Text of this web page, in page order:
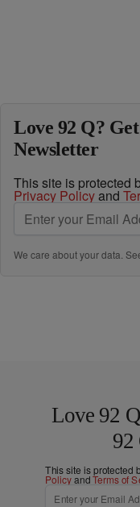
Love 92 Q?
Newsletter
This site is protected
Privacy Policyand
We care about your data.
Love 92
92
This site is protected
PolicyandTerms of